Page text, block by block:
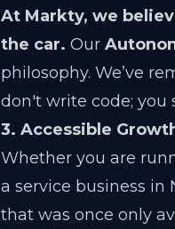
At Markty, we
the car. Our
philosophy. We’ve
don't write code; you
3. Accessible
Whether you are
a service business in
that was once only